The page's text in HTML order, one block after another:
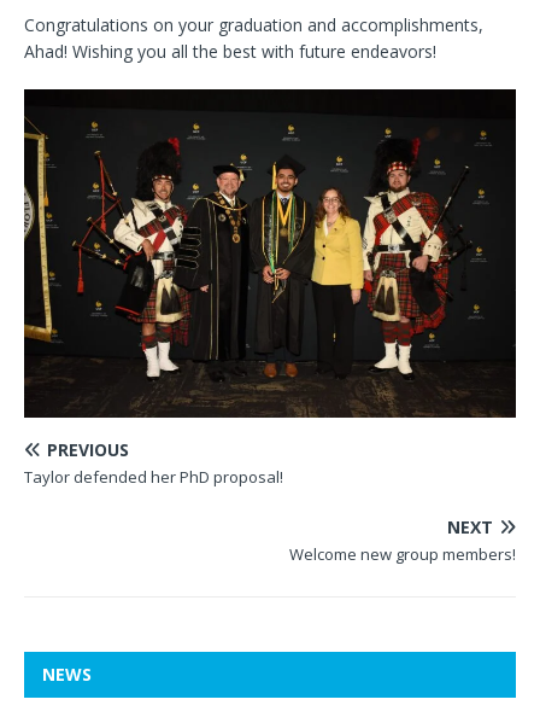
Congratulations on your graduation and accomplishments,
Ahad! Wishing you all the best with future endeavors!
PREVIOUS
Taylor defended her PhD proposal!
NEXT
Welcome new group members!
NEWS